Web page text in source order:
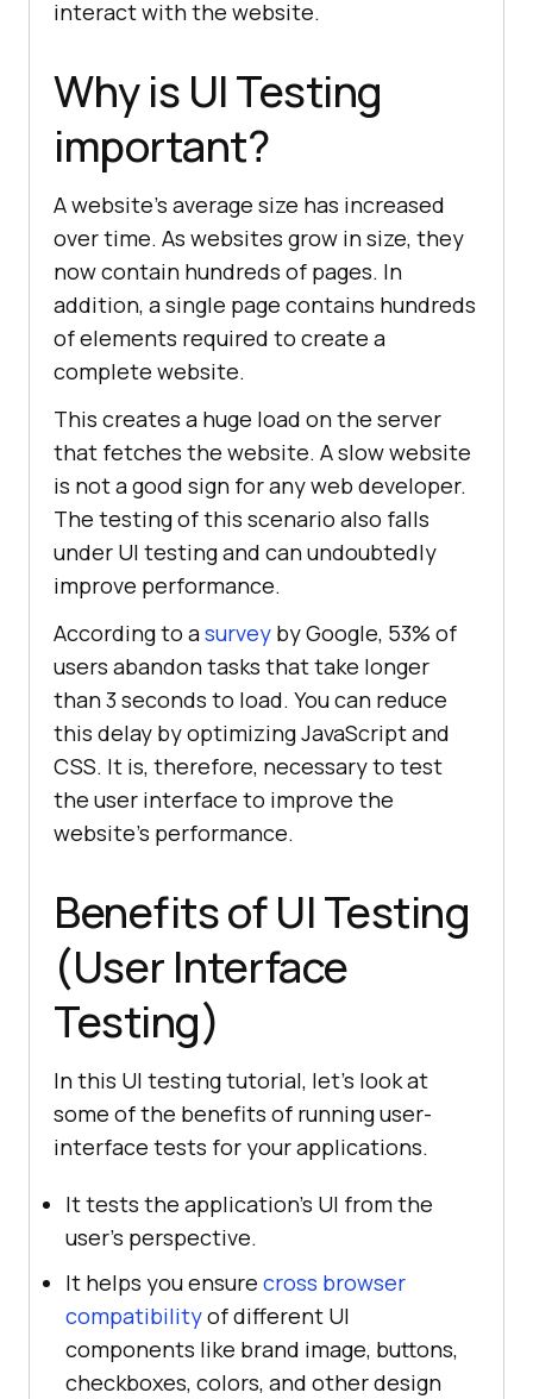
interact with the website.
Why is UI Testing
important?
A website's average size has increased
over time. As websites grow in size, they
now contain hundreds of pages. In
addition, a single page contains hundreds
of elements required to create a
complete website.
This creates a huge load on the server
that fetches the website. A slow website
is not a good sign for any web developer.
The testing of this scenario also falls
under UI testing and can undoubtedly
improve performance.
According to asurvey by Google, 53% of
users abandon tasks that take longer
than 3 seconds to load. You can reduce
this delay by optimizing JavaScript and
CSS. It is, therefore, necessary to test
the user interface to improve the
website's performance.
Benefits of UI Testing
(User Interface
Testing)
In this UI testing tutorial, let’s look at
some of the benefits of running user-
interface tests for your applications.
It tests the application's UI from the
user's perspective.
It helps you ensure cross browser
compatibilityof different UI
components like brand image, buttons,
checkboxes, colors, and other design